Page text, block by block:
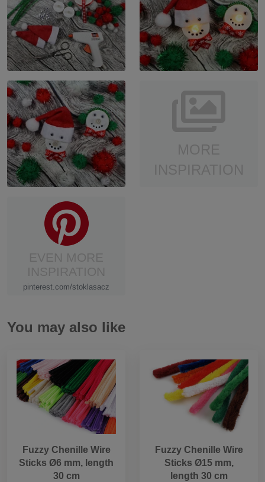
pinterest.com/stoklasacz
You may also like
Fuzzy Chenille Wire
Sticks Ø6 mm, length
30 cm
Fuzzy Chenille Wire
Sticks Ø15 mm,
length 30 cm